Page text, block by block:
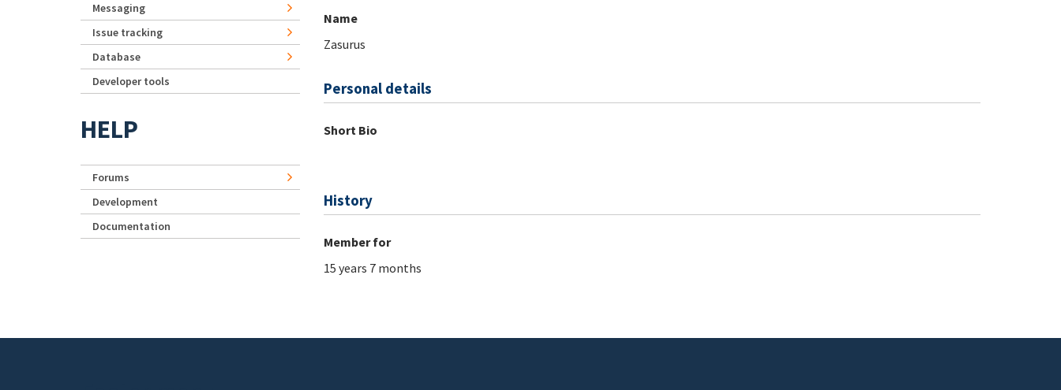
Name
Zasurus
Personal details
Short Bio
History
Member for
15 years 7 months
Messaging
Issue tracking
Database
Developer tools
HELP
Forums
Development
Documentation